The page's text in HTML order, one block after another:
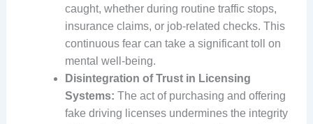
caught, whether during routine traffic stops,
insurance claims, or job-related checks. This
continuous fear can take a significant toll on
mental well-being.
Disintegration of Trust in Licensing
Systems: The act of purchasing and offering
fake driving licenses undermines the integrity